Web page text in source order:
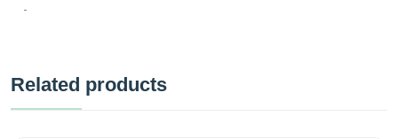
-
Related products